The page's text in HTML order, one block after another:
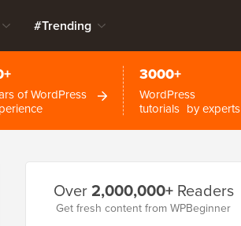
#Trending
of WordPress
3000+
WordPress
tutorials by experts
Sidebar
Over2,000,000+Readers
Get fresh content from WPBeginner